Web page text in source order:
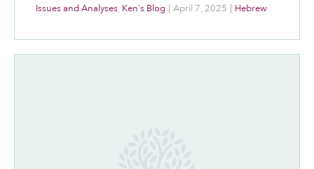
Issues and Analyses Ken's Blog | April 7, 2025 | Hebrew